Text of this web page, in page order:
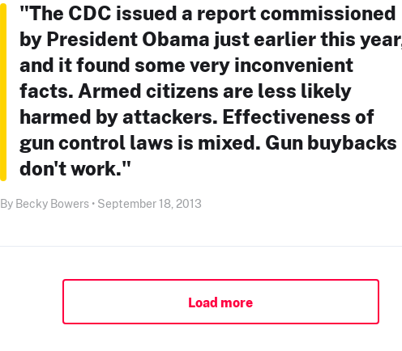
"The CDC issued a report commissioned
by President Obama just earlier this
and it found some very inconvenient
facts. Armed citizens are less likely
harmed by attackers. Effectiveness of
gun control laws is mixed. Gun buybacks
don't work."
By Becky Bowers • September 18, 2013
Load more